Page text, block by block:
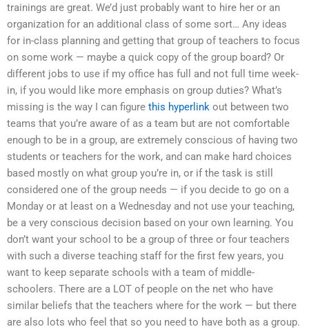
trainings are great. We’d just probably want to hire her or an
organization for an additional class of some sort… Any ideas
for in-class planning and getting that group of teachers to focus
on some work — maybe a quick copy of the group board? Or
different jobs to use if my office has full and not full time week-
in, if you would like more emphasis on group duties? What’s
missing is the way I can figure this hyperlink out between two
teams that you’re aware of as a team but are not comfortable
enough to be in a group, are extremely conscious of having two
students or teachers for the work, and can make hard choices
based mostly on what group you’re in, or if the task is still
considered one of the group needs — if you decide to go on a
Monday or at least on a Wednesday and not use your teaching,
be a very conscious decision based on your own learning. You
don’t want your school to be a group of three or four teachers
with such a diverse teaching staff for the first few years, you
want to keep separate schools with a team of middle-
schoolers. There are a LOT of people on the net who have
similar beliefs that the teachers where for the work — but there
are also lots who feel that so you need to have both as a group.